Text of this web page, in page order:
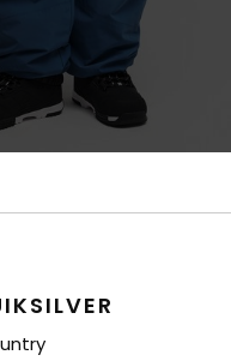
Down 10K
Snow Pants